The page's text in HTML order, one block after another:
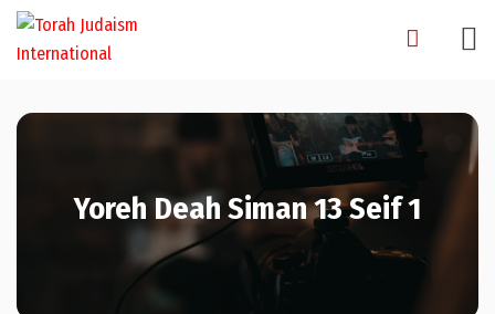
Skip
Yoreh Deah Siman 13 Seif 1